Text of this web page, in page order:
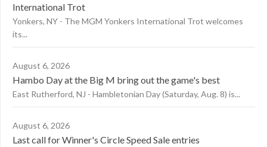
International Trot
Yonkers, NY - The MGM Yonkers International Trot welcomes
its...
August 6, 2026
Hambo Day at the Big M bring out the game's best
East Rutherford, NJ - Hambletonian Day (Saturday, Aug. 8) is...
August 6, 2026
Last call for Winner's Circle Speed Sale entries